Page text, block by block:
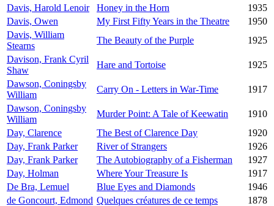
Davis, Harold Lenoir
Honey in the Horn
1935
Davis, Owen
My First Fifty Years in the Theatre
1950
Davis, William
Stearns
The Beauty of the Purple
1925
Davison, Frank Cyril
Shaw
Hare and Tortoise
1925
Dawson, Coningsby
William
Carry On - Letters in War-Time
1917
Dawson, Coningsby
William
Murder Point: A Tale of Keewatin
1910
Day, Clarence
The Best of Clarence Day
1920
Day, Frank Parker
River of Strangers
1926
Day, Frank Parker
The Autobiography of a Fisherman
1927
Day, Holman
Where Your Treasure Is
1917
De Bra, Lemuel
Blue Eyes and Diamonds
1946
de Goncourt, Edmond Quelques créatures de ce temps
1878